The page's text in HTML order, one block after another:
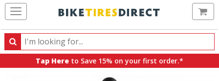
Search
Search
products,
Tap Here to Save 15% on your first order.*